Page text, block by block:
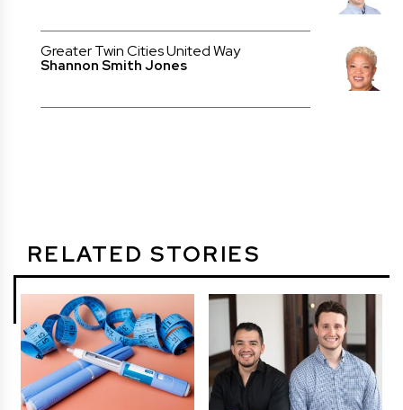
Greater Twin Cities United Way
Shannon Smith Jones
RELATED STORIES